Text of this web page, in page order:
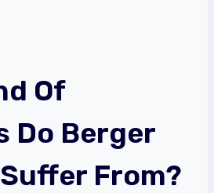
Of
Do Berger
From?